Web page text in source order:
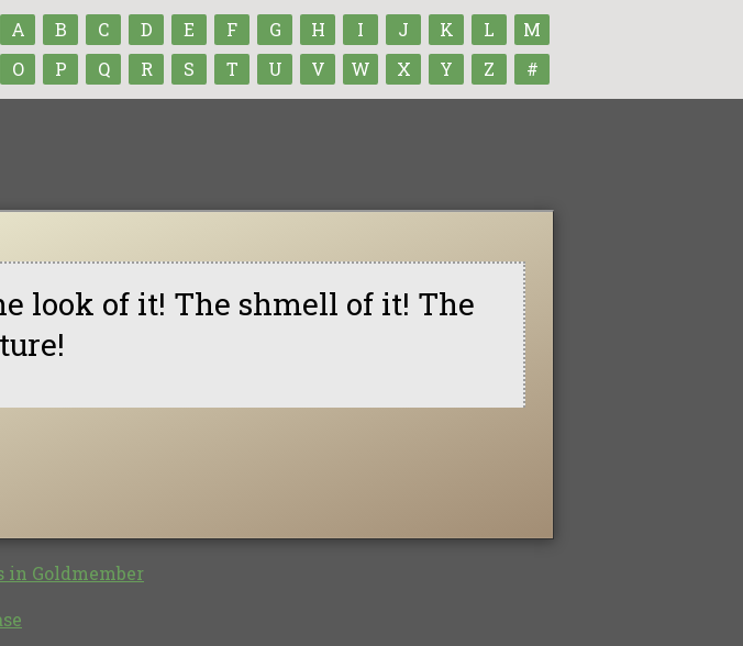
A B C D E F G H I J K L
M
O P Q R S T U V W X Y Z #
look of it! The shmell of it! The
in Goldmember